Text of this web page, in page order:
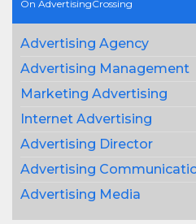
On AdvertisingCrossing
Advertising Agency
Advertising Management
Marketing Advertising
Internet Advertising
Advertising Director
Advertising
Advertising Media